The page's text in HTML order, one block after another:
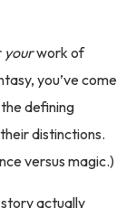
yourwork of
you’ve come
defining
distinctions.
versus magic.)
story actually